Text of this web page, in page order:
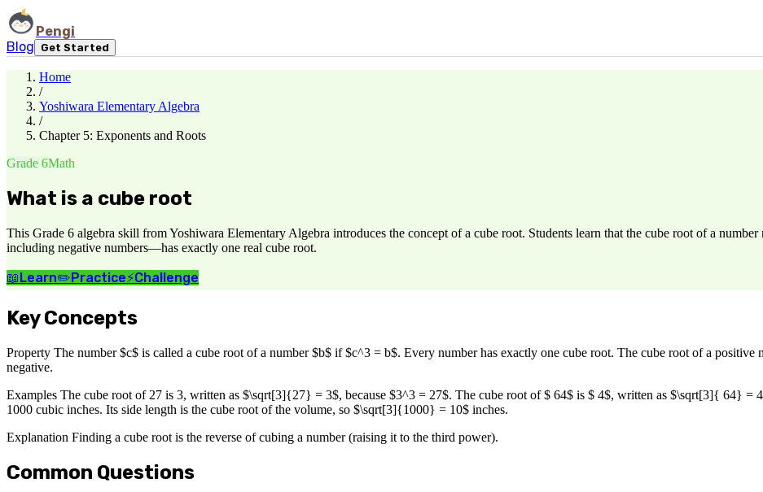
Pengi
Blog
Get Started
Home
/
Yoshiwara Elementary Algebra
/
Chapter 5: Exponents and Roots
Grade 6Math
What is a cube root
This Grade 6 algebra skill from Yoshiwara Elementary Algebra introduces the concept of a cube root. Students learn that the cube root of a
including negative numbers—has exactly one real cube root.
📖Learn✏️Practice⚡Challenge
Key Concepts
Property The number $c$ is called a cube root of a number $b$ if $c^3 = b$. Every number has exactly one cube root. The cube root of a positive
negative.
Examples The cube root of 27 is 3, written as $\sqrt[3]{27} = 3$, because $3^3 = 27$. The cube root of $ 64$ is $ 4$, written as $\sqrt[3]{ 64} =
1000 cubic inches. Its side length is the cube root of the volume, so $\sqrt[3]{1000} = 10$ inches.
Explanation Finding a cube root is the reverse of cubing a number (raising it to the third power).
Common Questions